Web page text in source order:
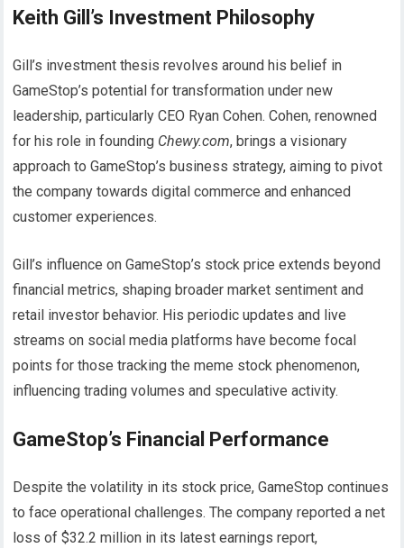
Keith Gill’s Investment Philosophy
Gill’s investment thesis revolves around his belief in
GameStop’s potential for transformation under new
leadership, particularly CEO Ryan Cohen. Cohen, renowned
for his role in founding Chewy.com, brings a visionary
approach to GameStop’s business strategy, aiming to pivot
the company towards digital commerce and enhanced
customer experiences.
Gill’s influence on GameStop’s stock price extends beyond
financial metrics, shaping broader market sentiment and
retail investor behavior. His periodic updates and live
streams on social media platforms have become focal
points for those tracking the meme stock phenomenon,
influencing trading volumes and speculative activity.
GameStop’s Financial Performance
Despite the volatility in its stock price, GameStop continues
to face operational challenges. The company reported a net
loss of $32.2 million in its latest earnings report,